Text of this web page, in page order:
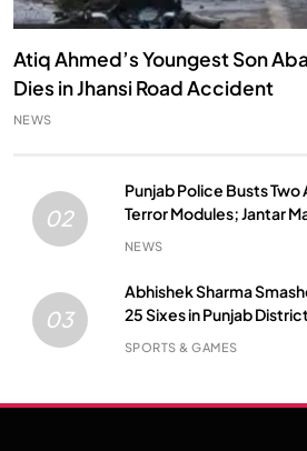
Atiq Ahmed’s Youngest Son
Dies in Jhansi Road Accident
NEWS
02
Punjab Police Busts
Terror Modules; Jantar
NEWS
03
Abhishek Sharma
25 Sixes in Punjab
SPORTS & GAMES